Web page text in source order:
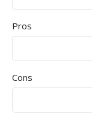
Pros
Cons